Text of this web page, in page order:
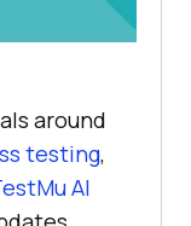
around
testing,
AI